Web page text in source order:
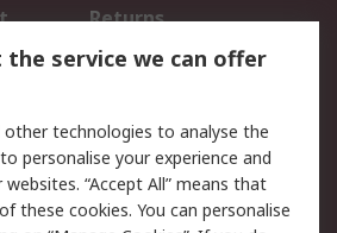
Returns
Email Security
Website Terms
service we can offer
other technologies to analyse the
personalise your experience and
“Accept All” means that
these cookies. You can personalise